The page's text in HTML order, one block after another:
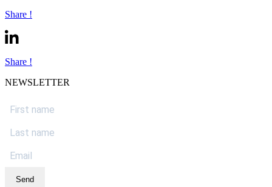
Share !
Share !
NEWSLETTER
Send